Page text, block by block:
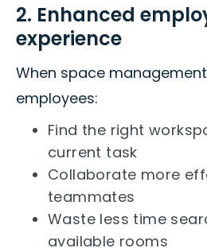
2. Enhanced
experience
When space
employees:
Find the right
current task
Collaborate more
teammates
Waste less time
available rooms